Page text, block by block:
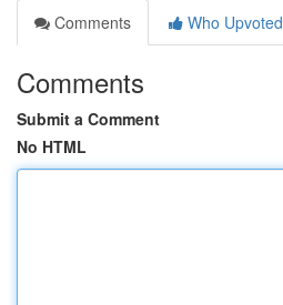
Comments
Who Upvoted
Comments
Submit a Comment
No HTML